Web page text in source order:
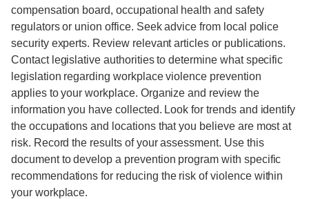
compensation board, occupational health and safety
regulators or union office. Seek advice from local police
security experts. Review relevant articles or publications.
Contact legislative authorities to determine what specific
legislation regarding workplace violence prevention
applies to your workplace. Organize and review the
information you have collected. Look for trends and identify
the occupations and locations that you believe are most at
risk. Record the results of your assessment. Use this
document to develop a prevention program with specific
recommendations for reducing the risk of violence within
your workplace.